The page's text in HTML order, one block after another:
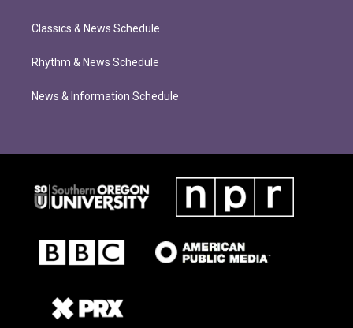
Classics & News Schedule
Rhythm & News Schedule
News & Information Schedule